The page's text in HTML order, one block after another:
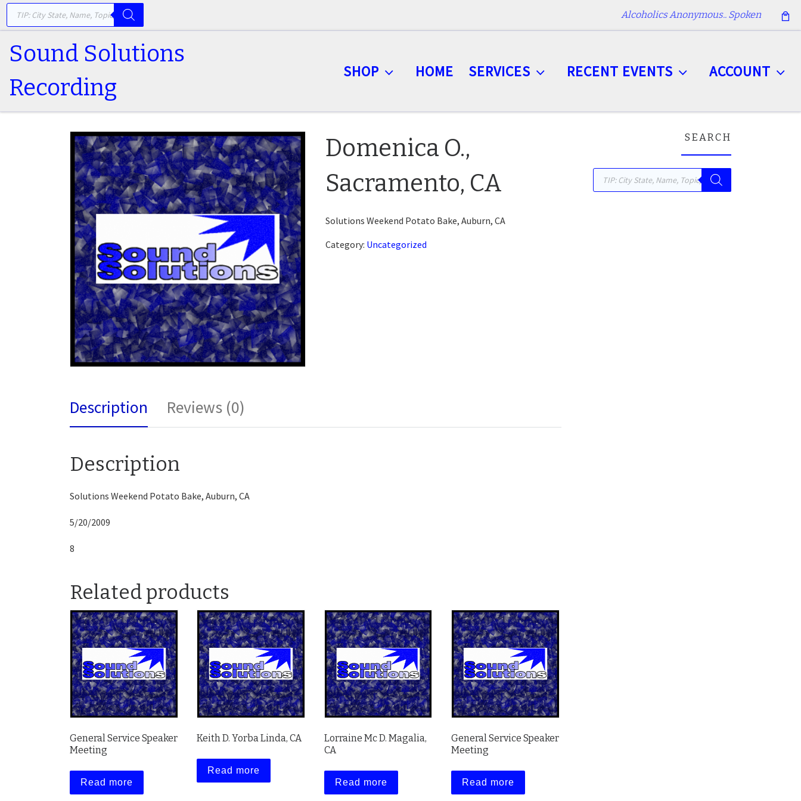
Skip to content
PRODUCTS SEARCH
Alcoholics Anonymous.. Spoken
Sound Solutions
Recording
SHOP HOME SERVICES RECENT EVENTS ACCOUNT
Domenica O.,
Sacramento, CA
Solutions Weekend Potato Bake, Auburn, CA
Category: Uncategorized
Description Reviews (0)
Description
Solutions Weekend Potato Bake, Auburn, CA
5/20/2009
8
Related products
General Service Speaker
Meeting
Read more
Keith D. Yorba Linda, CA
Read more
Lorraine Mc D. Magalia,
CA
Read more
General Service Speaker
Meeting
Read more
SEARCH
Products search